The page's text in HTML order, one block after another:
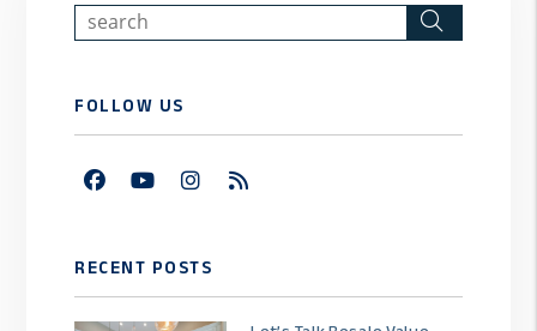
FOLLOW US
FacebookYoutubeInstagram
RECENT POSTS